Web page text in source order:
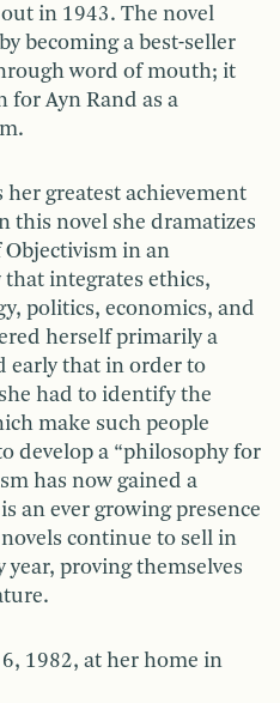
in 1943. The novel
becoming a best-seller
word of mouth; it
for Ayn Rand as a
her greatest achievement
this novel she dramatizes
in an
integrates ethics,
politics, economics, and
herself primarily a
early that in order to
had to identify the
make such people
develop a “philosophy for
has now gained a
an ever growing presence
continue to sell in
proving themselves
1982, at her home in